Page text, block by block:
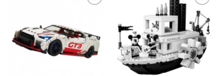
Add to
wishlist
Add to
wishlist